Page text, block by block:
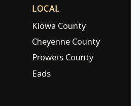
LOCAL
Kiowa County
Cheyenne County
Prowers County
Eads